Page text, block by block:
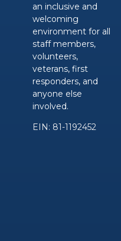
an inclusive and
welcoming
environment for all
staff members,
volunteers,
veterans, first
responders, and
anyone else
involved.
EIN: 81-1192452